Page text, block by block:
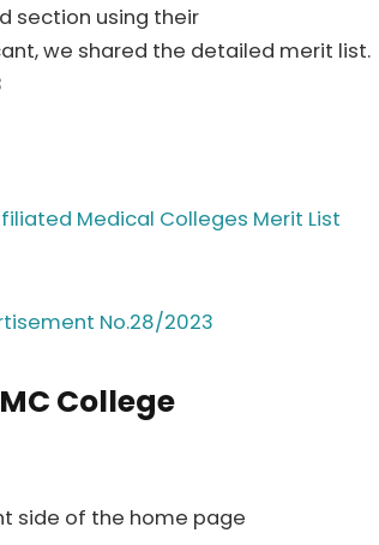
section using their
we shared the detailed merit list.
Medical Colleges Merit List
No.28/2023
College
side of the home page